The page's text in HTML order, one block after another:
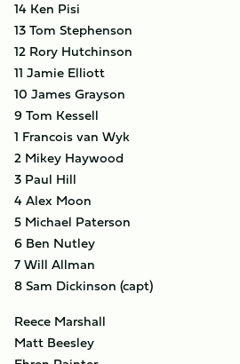
14 Ken Pisi
13 Tom Stephenson
12 Rory Hutchinson
11 Jamie Elliott
10 James Grayson
9 Tom Kessell
1 Francois van Wyk
2 Mikey Haywood
3 Paul Hill
4 Alex Moon
5 Michael Paterson
6 Ben Nutley
7 Will Allman
8 Sam Dickinson (capt)
Reece Marshall
Matt Beesley